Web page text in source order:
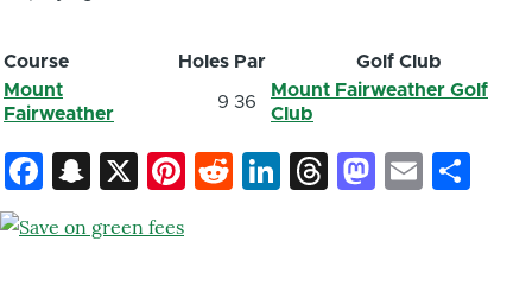
Course Holes Par
Golf Club
Mount
Fairweather
9 36
Mount Fairweather Golf
Club
Facebook
Snapchat
X Pinterest
Reddit
LinkedIn
ThreadsEmail